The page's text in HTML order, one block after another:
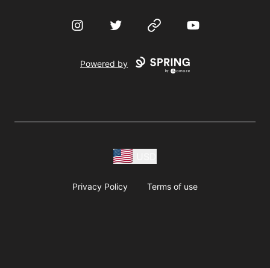
InstagramTwitter Website YouTube
Powered by
Privacy Policy Terms of use